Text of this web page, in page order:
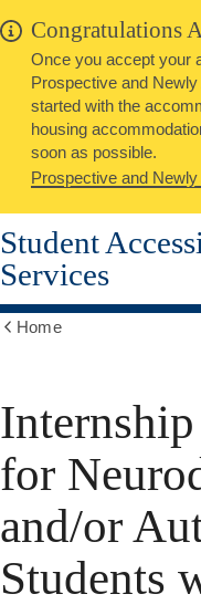
Skip
to
main
content
Congratulations
Once you accept your
Prospective and
started with the
housing
soon as possible.
Prospective and
Student
Services
Home
for
and/or
Students